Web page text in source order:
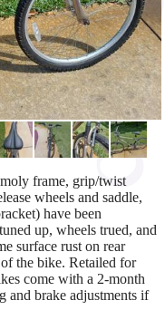
frame, grip/twist
wheels and saddle,
have been
up, wheels trued, and
surface rust on rear
the bike. Retailed for
come with a 2-month
and brake adjustments if